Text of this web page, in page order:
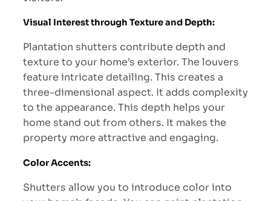
Visual Interest through Texture and Depth:
Plantation shutters contribute depth and
texture to your home’s exterior. The louvers
feature intricate detailing. This creates a
three-dimensional aspect. It adds complexity
to the appearance. This depth helps your
home stand out from others. It makes the
property more attractive and engaging.
Color Accents:
Shutters allow you to introduce color into